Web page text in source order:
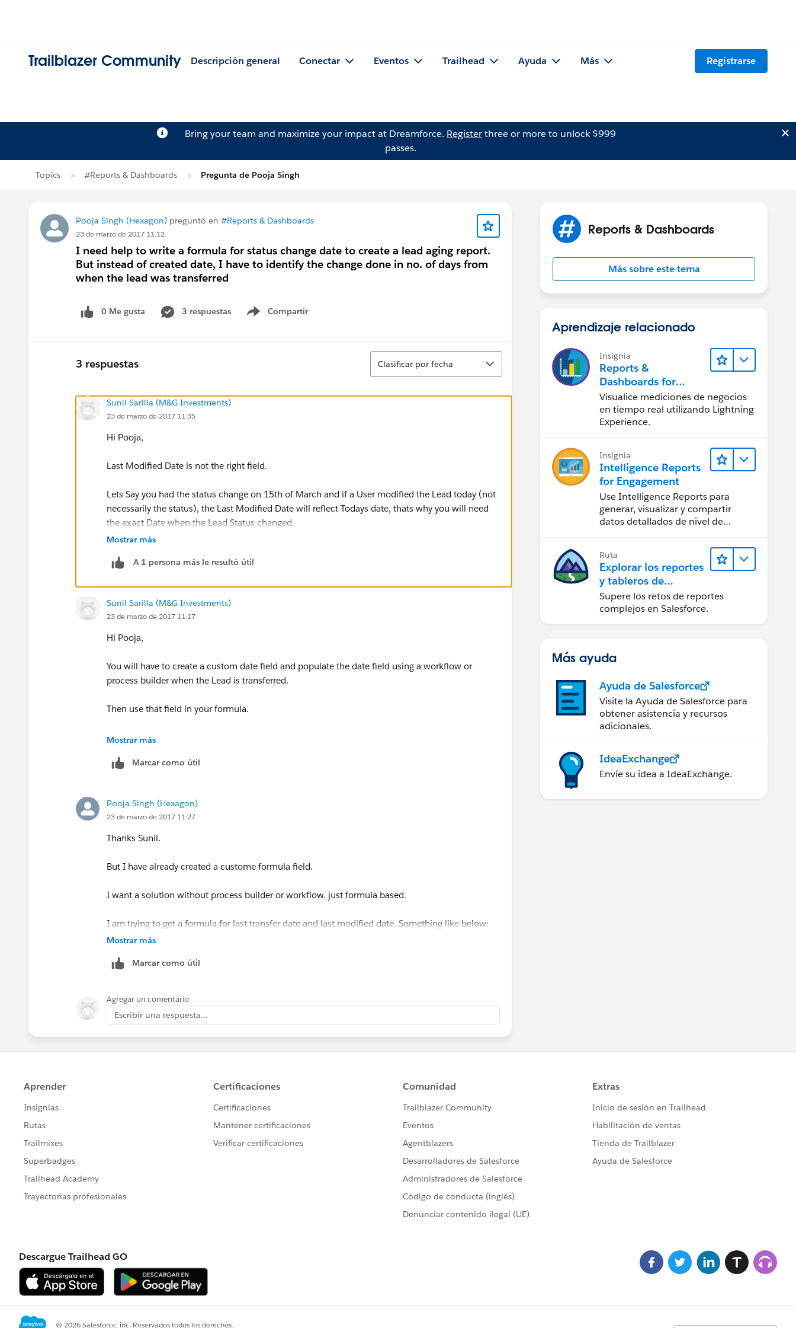
Trailblazer Community Descripción general Conectar Eventos Trailhead Ayuda Más Registrarse
Bring your team and maximize your impact at Dreamforce. Registerthree or more to unlock $999
passes.
Topics #Reports & Dashboards Pregunta de Pooja Singh
Pooja Singh (Hexagon) preguntó en #Reports & Dashboards
23 de marzo de 2017 11:12
I need help to write a formula for status change date to create a lead aging report.
But instead of created date, I have to identify the change done in no. of days from
when the lead was transferred
0 Me gusta 3 respuestas Compartir
Show menu
3 respuestas
Ordenar
Clasificar por fecha
Sunil Sarilla (M&G Investments)
23 de marzo de 2017 11:35
Hi Pooja,
Last Modified Date is not the right field.
Lets Say you had the status change on 15th of March and if a User modified the Lead today (not
necessarily the status), the Last Modified Date will reflect Todays date, thats why you will need
the exact Date when the Lead Status changed.
Evaluation criteria: Created and everytime its edited
Rule Criteria: formula evaluates to true and the formula is
ISCHANGED(Status)
Immediate Action: Field Update
Field to Update: Last Status Change Date
Use formula to set the new value and the formula is
Save,Done and Activate the workflow Rule.
Mostrar más
A 1 persona más le resultó útil
Sunil Sarilla (M&G Investments)
23 de marzo de 2017 11:17
Hi Pooja,
You will have to create a custom date field and populate the date field using a workflow or
process builder when the Lead is transferred.
Then use that field in your formula.
Mostrar más
Marcar como útil
Pooja Singh (Hexagon)
23 de marzo de 2017 11:27
Thanks Sunil.
But I have already created a custome formula field.
I want a solution without process builder or workflow. just formula based.
I am trying to get a formula for last transfer date and last modified date. Something like below:
Mostrar más
Marcar como útil
Agregar un comentario
Escribir una respuesta...
Reports & Dashboards
Más sobre este tema
Aprendizaje relacionado
Insignia
Reports &
Dashboards for
Lightning Experience
Visualice mediciones de negocios
en tiempo real utilizando Lightning
Experience.
Insignia
Intelligence Reports
for Engagement
Use Intelligence Reports para
generar, visualizar y compartir
datos detallados de nivel de
Ruta
Explorar los reportes
y tableros de
Lightning Experience
Supere los retos de reportes
complejos en Salesforce.
Más ayuda
Ayuda de Salesforce
Visite la Ayuda de Salesforce para
obtener asistencia y recursos
adicionales.
IdeaExchange
Envíe su idea a IdeaExchange.